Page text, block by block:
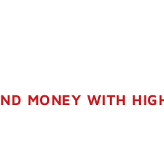
MONEY WITH